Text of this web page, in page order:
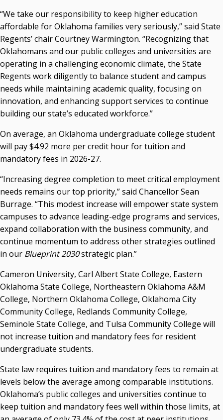
“We take our responsibility to keep higher education
affordable for Oklahoma families very seriously,” said State
Regents’ chair Courtney Warmington. “Recognizing that
Oklahomans and our public colleges and universities are
operating in a challenging economic climate, the State
Regents work diligently to balance student and campus
needs while maintaining academic quality, focusing on
innovation, and enhancing support services to continue
building our state’s educated workforce.”
On average, an Oklahoma undergraduate college student
will pay $4.92 more per credit hour for tuition and
mandatory fees in 2026-27.
“Increasing degree completion to meet critical employment
needs remains our top priority,” said Chancellor Sean
Burrage. “This modest increase will empower state system
campuses to advance leading-edge programs and services,
expand collaboration with the business community, and
continue momentum to address other strategies outlined
in our Blueprint 2030strategic plan.”
Cameron University, Carl Albert State College, Eastern
Oklahoma State College, Northeastern Oklahoma A&M
College, Northern Oklahoma College, Oklahoma City
Community College, Redlands Community College,
Seminole State College, and Tulsa Community College will
not increase tuition and mandatory fees for resident
undergraduate students.
State law requires tuition and mandatory fees to remain at
levels below the average among comparable institutions.
Oklahoma’s public colleges and universities continue to
keep tuition and mandatory fees well within those limits, at
Brian Beller
Dennis Casey
Trevor S. Pemberton
Jack Sherry
Michael C. Turpen
Chancellor Sean Burrage's Bio and Photo
Bio
High Resolution Photo (PNG, 4m)
Other News
OSRHE E-Newsletters
Campus News Links
Recent News
Seamless Course Transfer Through the CEP Continues
to Strengthen Oklahoma’s Workforce Pipeline
Officers Elected to Lead State Regents
State Regents Continue to Keep Tuition Affordable